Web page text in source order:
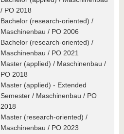
/ PO 2018
Bachelor (research-oriented) /
Maschinenbau / PO 2006
Bachelor (research-oriented) /
Maschinenbau / PO 2021
Master (applied) / Maschinenbau /
PO 2018
Master (applied) - Extended
Semester / Maschinenbau / PO
2018
Master (research-oriented) /
Maschinenbau / PO 2023